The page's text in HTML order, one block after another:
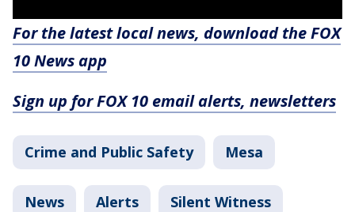
For the latest local news, download the FOX
10 News app
Sign up for FOX 10 email alerts, newsletters
Crime and Public Safety Mesa
News Alerts Silent Witness